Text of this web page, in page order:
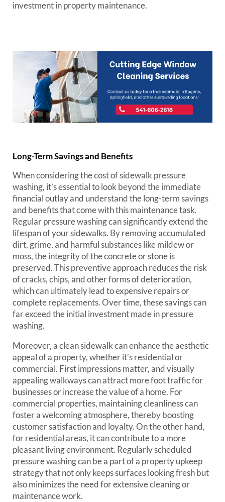
investment in property maintenance.
Long-Term Savings and Benefits
When considering the cost of sidewalk pressure
washing, it’s essential to look beyond the immediate
financial outlay and understand the long-term savings
and benefits that come with this maintenance task.
Regular pressure washing can significantly extend the
lifespan of your sidewalks. By removing accumulated
dirt, grime, and harmful substances like mildew or
moss, the integrity of the concrete or stone is
preserved. This preventive approach reduces the risk
of cracks, chips, and other forms of deterioration,
which can ultimately lead to expensive repairs or
complete replacements. Over time, these savings can
far exceed the initial investment made in pressure
washing.
Moreover, a clean sidewalk can enhance the aesthetic
appeal of a property, whether it’s residential or
commercial. First impressions matter, and visually
appealing walkways can attract more foot traffic for
businesses or increase the value of a home. For
commercial properties, maintaining cleanliness can
foster a welcoming atmosphere, thereby boosting
customer satisfaction and loyalty. On the other hand,
for residential areas, it can contribute to a more
pleasant living environment. Regularly scheduled
pressure washing can be a part of a property upkeep
strategy that not only keeps surfaces looking fresh but
also minimizes the need for extensive cleaning or
maintenance work.